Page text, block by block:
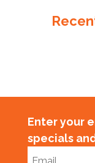
Enter your
specials